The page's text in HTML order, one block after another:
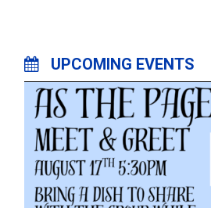
UPCOMING EVENTS